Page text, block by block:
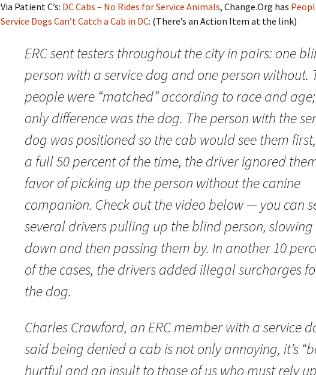
Via Patient C’s: DC Cabs – No Rides for Service Animals, Change.Org has
Service Dogs Can’t Catch a Cab in DC: (There’s an Action Item at the link)
ERC sent testers throughout the city in pairs: one
person with a service dog and one person without.
people were “matched” according to race and
only difference was the dog. The person with the
dog was positioned so the cab would see them
a full 50 percent of the time, the driver ignored
favor of picking up the person without the canine
companion. Check out the video below — you can
several drivers pulling up the blind person, slowing
down and then passing them by. In another 10
of the cases, the drivers added illegal surcharges
the dog.
Charles Crawford, an ERC member with a service
said being denied a cab is not only annoying, it’s
hurtful and an insult to those of us who must rely